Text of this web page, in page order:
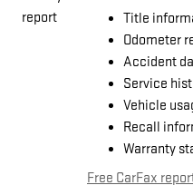
Title
Odometer
Accident
Service
Vehicle
Recall
Warranty
Free CarFax